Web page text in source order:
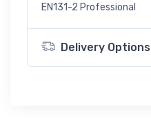
EN131-2 Professional
Delivery Options